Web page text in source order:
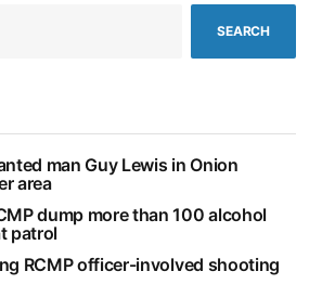
SEARCH
man Guy Lewis in Onion
area
dump more than 100 alcohol
patrol
RCMP officer-involved shooting